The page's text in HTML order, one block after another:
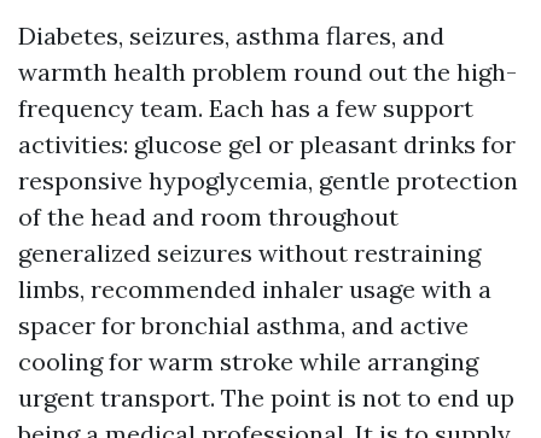
Diabetes, seizures, asthma flares, and
warmth health problem round out the high-
frequency team. Each has a few support
activities: glucose gel or pleasant drinks for
responsive hypoglycemia, gentle protection
of the head and room throughout
generalized seizures without restraining
limbs, recommended inhaler usage with a
spacer for bronchial asthma, and active
cooling for warm stroke while arranging
urgent transport. The point is not to end up